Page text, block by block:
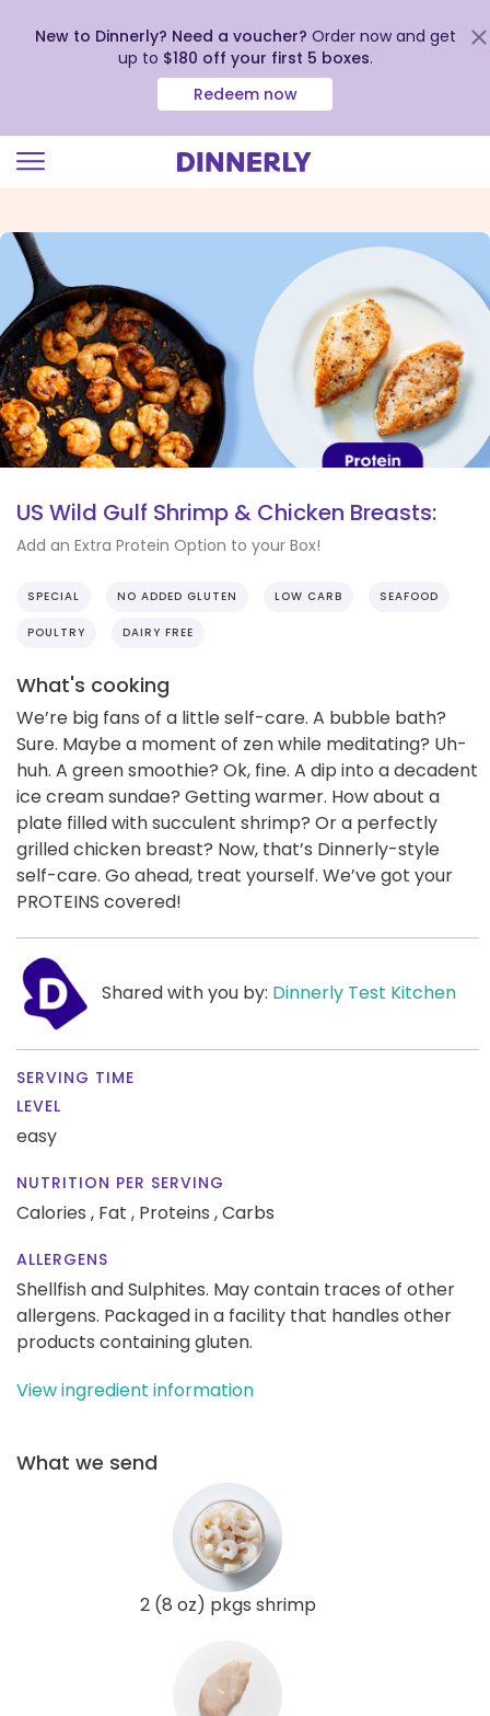
view
our
Accessibility
Statement
New to Dinnerly? Need a voucher? Order now and get
up to $180 off your first 5 boxes.
Redeem now
US Wild Gulf Shrimp & Chicken Breasts:
Add an Extra Protein Option to your Box!
SPECIAL NO ADDED GLUTEN LOW CARB SEAFOOD
POULTRY DAIRY FREE
What's cooking
We’re big fans of a little self-care. A bubble bath?
Sure. Maybe a moment of zen while meditating? Uh-
huh. A green smoothie? Ok, fine. A dip into a decadent
ice cream sundae? Getting warmer. How about a
plate filled with succulent shrimp? Or a perfectly
grilled chicken breast? Now, that’s Dinnerly-style
self-care. Go ahead, treat yourself. We’ve got your
PROTEINS covered!
Shared with you by: Dinnerly Test Kitchen
SERVING TIME
LEVEL
easy
NUTRITION PER SERVING
Calories , Fat , Proteins ,Carbs
ALLERGENS
Shellfish and Sulphites. May contain traces of other
allergens. Packaged in a facility that handles other
products containing gluten.
View ingredient information
What we send
2 (8 oz) pkgs shrimp